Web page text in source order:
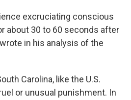
excruciating conscious
about 30 to 60 seconds after
in his analysis of the
Carolina, like the U.S.
or unusual punishment. In